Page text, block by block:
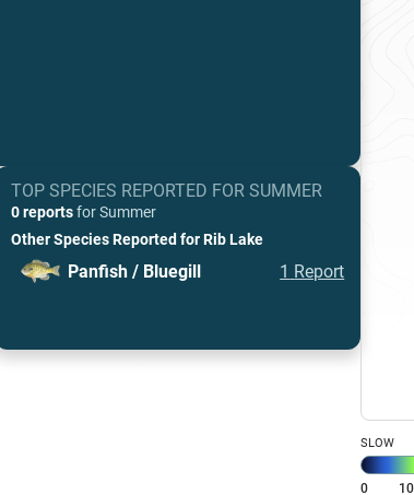
SLOW
0 10
TOP SPECIES REPORTED FORSUMMER
0 reportsforSummer
Other Species Reported forRib Lake
Panfish / Bluegill 1 Report